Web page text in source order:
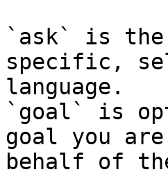
`ask` is the
specific,
language.
`goal` is
goal you
behalf of